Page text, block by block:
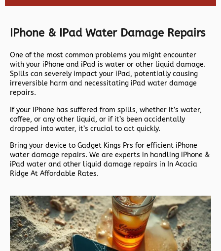
IPhone & IPad Water Damage Repairs
One of the most common problems you might encounter
with your iPhone and iPad is water or other liquid damage.
Spills can severely impact your iPad, potentially causing
irreversible harm and necessitating iPad water damage
repairs.
If your iPhone has suffered from spills, whether it’s water,
coffee, or any other liquid, or if it’s been accidentally
dropped into water, it’s crucial to act quickly.
Bring your device to Gadget Kings Prs for efficient iPhone
water damage repairs. We are experts in handling iPhone &
iPad water and other liquid damage repairs in In Acacia
Ridge At Affordable Rates.